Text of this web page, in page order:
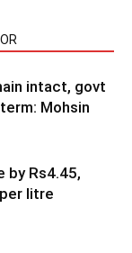
intact, govt
Mohsin
by Rs4.45,
litre